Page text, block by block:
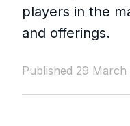
players in the
and offerings.
Published 29 March